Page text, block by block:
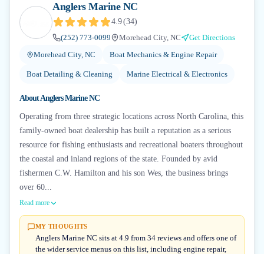
Anglers Marine NC
4.9(34)
(252) 773-0099
Morehead City, NC
Get Directions
Morehead City, NC
Boat Mechanics & Engine Repair
Boat Detailing & Cleaning Marine Electrical & Electronics
AboutAnglers Marine NC
Operating from three strategic locations across North Carolina, this
family-owned boat dealership has built a reputation as a serious
resource for fishing enthusiasts and recreational boaters throughout
the coastal and inland regions of the state. Founded by avid
fishermen C.W. Hamilton and his son Wes, the business brings
over 60...
Read more
MY THOUGHTS
Anglers Marine NC sits at 4.9 from 34 reviews and offers one of
the wider service menus on this list, including engine repair,